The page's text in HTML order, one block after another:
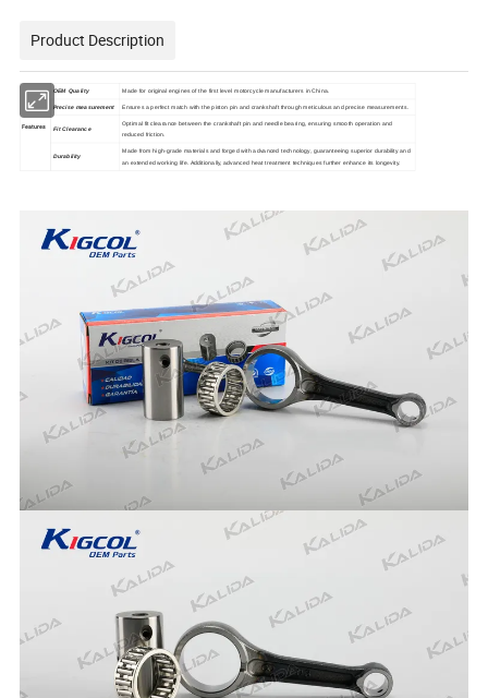
Product Description
Features
OEM Quality Made for original engines of the first level motorcycle manufacturers in China.
Precise measurement Ensures a perfect match with the piston pin and crankshaft through meticulous and precise measurements.
Fit Clearance
Optimal fit clearance between the crankshaft pin and needle bearing, ensuring smooth operation and
reduced friction.
Durability
Made from high-grade materials and forged with advanced technology, guaranteeing superior durability and
an extended working life. Additionally, advanced heat treatment techniques further enhance its longevity.